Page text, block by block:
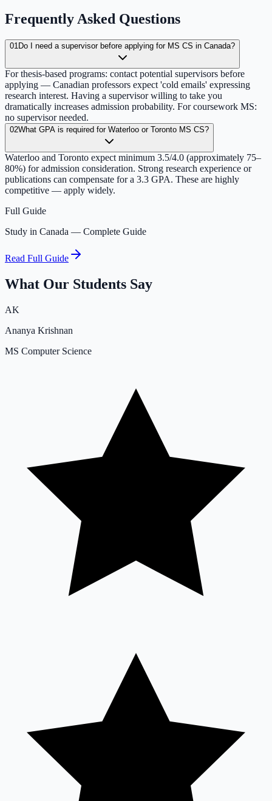
Frequently Asked Questions
01 Do I need a supervisor before applying for MS CS in Canada?
For thesis-based programs: contact potential supervisors before
applying — Canadian professors expect 'cold emails' expressing
research interest. Having a supervisor willing to take you
dramatically increases admission probability. For coursework MS:
no supervisor needed.
02What GPA is required for Waterloo or Toronto MS CS?
Waterloo and Toronto expect minimum 3.5/4.0 (approximately 75–
80%) for admission consideration. Strong research experience or
publications can compensate for a 3.3 GPA. These are highly
competitive — apply widely.
Full Guide
Study in Canada — Complete Guide
Read Full Guide
What Our Students Say
AK
Ananya Krishnan
MS Computer Science